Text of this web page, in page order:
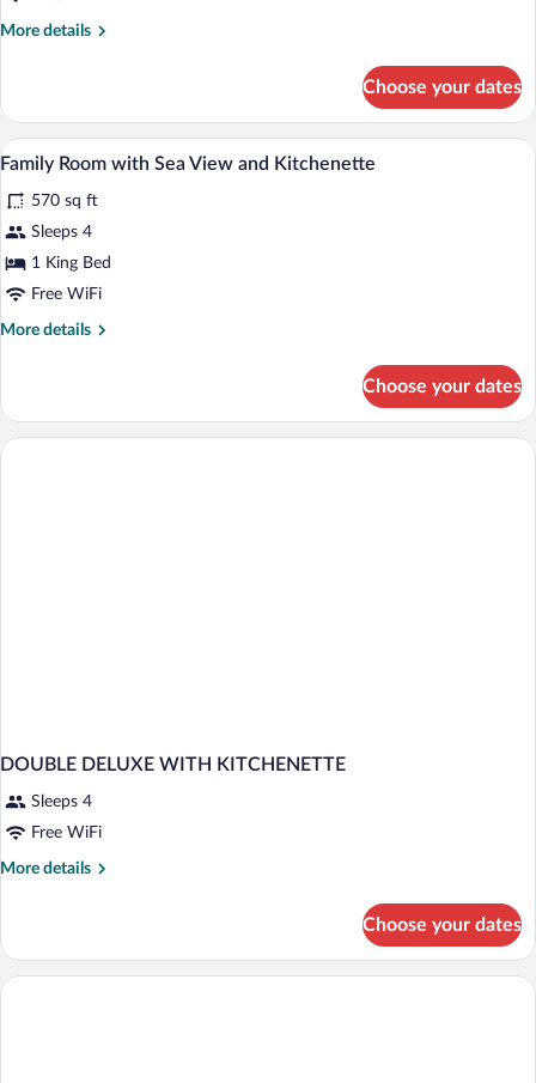
View
More details
More
Suite,
Kitchenette,
Sea
Choose your dates
View
photos
for
Family
Room
Kitchenette
A hotel room with a bed, sofa, dining
7
Family Room with Sea View and Kitchenette
570 sq ft
Sleeps 4
1 King Bed
Free WiFi
More details
More
Room
with
Choose your dates
DOUBLE DELUXE WITH KITCHENETTE
Sleeps 4
Free WiFi
More details
More
DELUXE
WITH
Choose your dates